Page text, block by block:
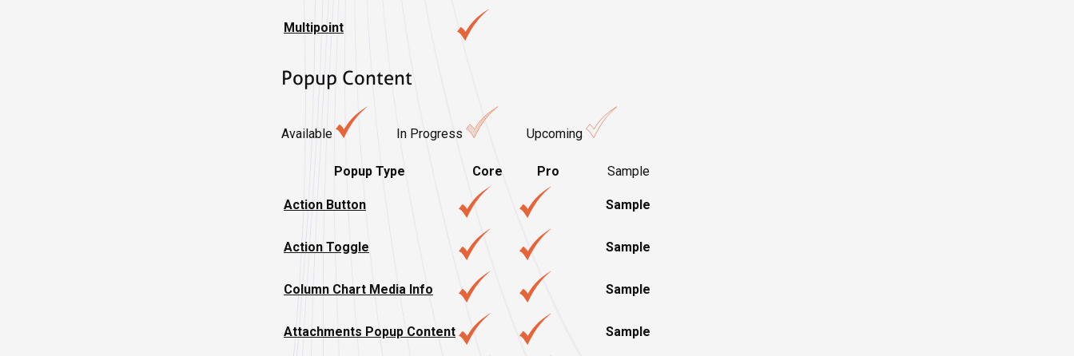
Multipoint
Popup Content
Available In Progress Upcoming
Popup Type Core Pro Sample
Action Button Sample
Action Toggle Sample
Column Chart Media Info Sample
Attachments Popup Content Sample